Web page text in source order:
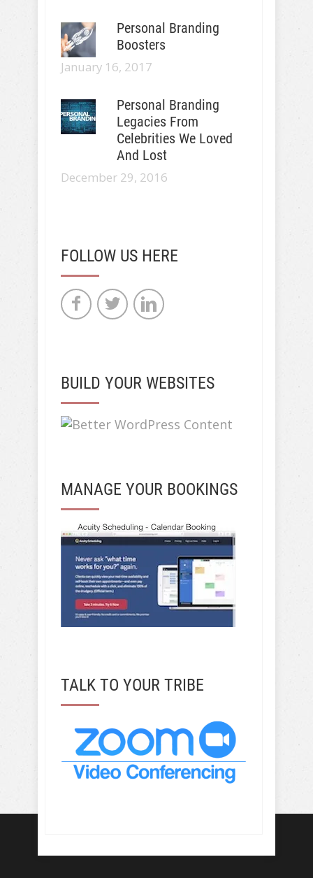
Personal Branding
Boosters
January 16, 2017
Personal Branding
Legacies From
Celebrities We Loved
And Lost
December 29, 2016
FOLLOW US HERE
BUILD YOUR WEBSITES
MANAGE YOUR BOOKINGS
TALK TO YOUR TRIBE